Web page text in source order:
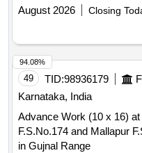
August 2026
Closing
49 TID:98936179
Karnataka, India
Advance Work (10 x 16)
F.S.No.174 and Mallapur
in Gujnal Range
94.08%